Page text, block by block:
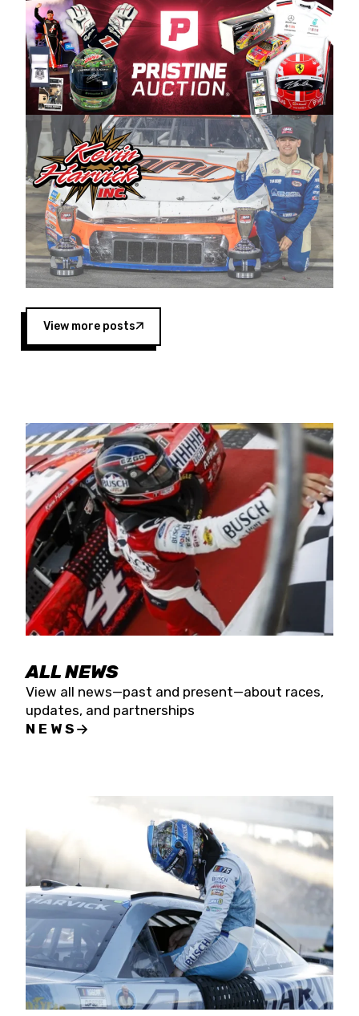
staple of West Coast racing since 1987. Based
in Sylmar, Calif., Spears Manufacturing first
partnered with the CARS Tour West earlier this
year, although its relationship with Harvick, a
native of Bakersfield, Calif., dates to 1995.
Harvick began as a mechanic and later became
a driver for Spears Motorsports, earning
multiple wins and the 1998 Winston West
championship with the team. “We are proud to
extend our title sponsorship of the CARS Tour
West,” said Matt Baker, Vice President of Sales
Operations for Spears Manufacturing Company.
“This is a fitting way for Spears Manufacturing
to support the passion both Wayne and Connie
Spears have had for short-track racing on the
West Coast since the 1980s. This series
showcases premier events and provides an
opportunity for the talented drivers in the West
to reach race fans throughout the country.”
Four races remain on its 2025 schedule before
the season concludes at Kevin Harvick’s Kern
Raceway on Saturday, Nov. 15. All events will be
live streamed on FloRacing.
View more posts
ALL NEWS
View all news—past and present—about races,
updates, and partnerships
NEWS